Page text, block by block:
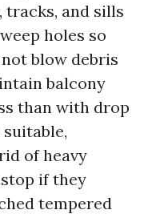
tracks, and sills
holes so
blow debris
balcony
than with drop
of heavy
if they
tempered